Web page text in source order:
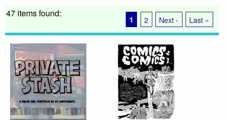
47 items found:
1 2 Next › Last »